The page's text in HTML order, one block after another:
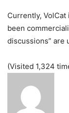
Currently, VolCat
been
discussions” are
(Visited 1,324